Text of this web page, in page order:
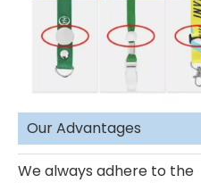
Our Advantages
We always adhere to the